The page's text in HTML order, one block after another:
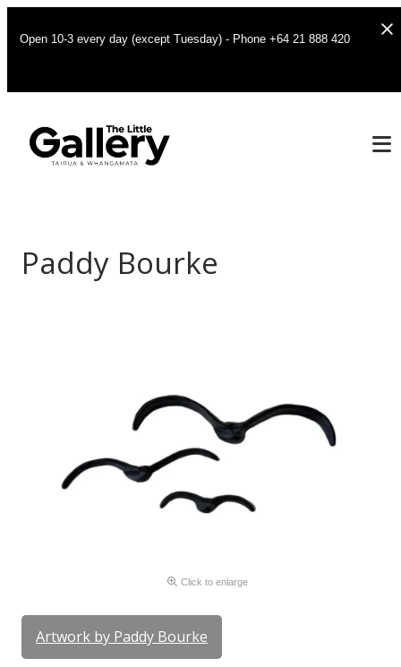
Open 10-3 every day (except Tuesday) - Phone +64 21 888 420
Paddy Bourke
Click to enlarge
Artwork by Paddy Bourke